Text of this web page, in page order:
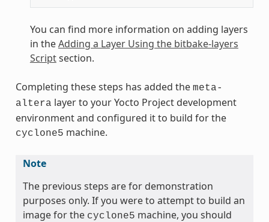
You can find more information on adding layers
in theAdding a Layer Using the bitbake-layers
Scriptsection.
Completing these steps has added the meta-
altera layer to your Yocto Project development
environment and configured it to build for the
cyclone5 machine.
Note
The previous steps are for demonstration
purposes only. If you were to attempt to build an
image for the cyclone5 machine, you should